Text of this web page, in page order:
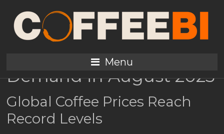
Menu
Coffee Prices Surge to
Record Highs Amid U.S.
Tariffs and Premium
Demand in August 2025
Global Coffee Prices Reach
Record Levels